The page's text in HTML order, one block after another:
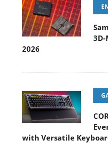
2026
with Versatile